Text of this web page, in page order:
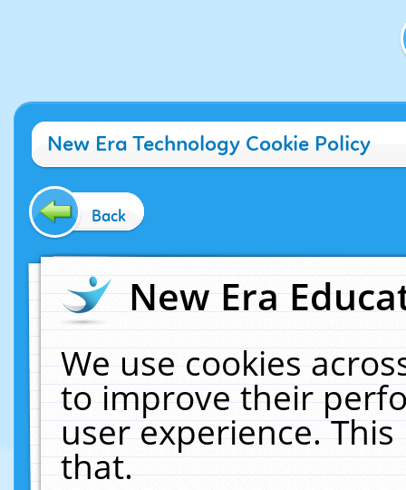
New Era Technology Cookie Policy
Back
New Era
We use cookies
to improve their
user experience.
that.